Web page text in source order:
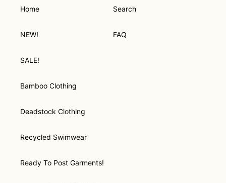
Home
NEW!
SALE!
Bamboo Clothing
Deadstock Clothing
Recycled Swimwear
Ready To Post Garments!
Search
FAQ